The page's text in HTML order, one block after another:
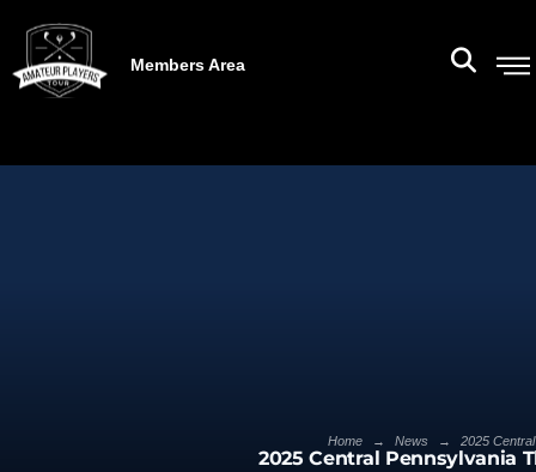
Members Area
Home → News → 2025
2025 Central Pennsylvania